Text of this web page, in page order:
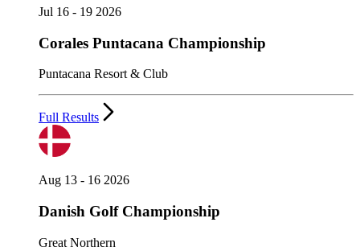
Jul 16 - 19 2026
Corales Puntacana Championship
Puntacana Resort & Club
Full Results
Aug 13 - 16 2026
Danish Golf Championship
Great Northern